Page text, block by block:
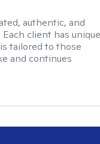
authentic, and
client has unique
tailored to those
and continues